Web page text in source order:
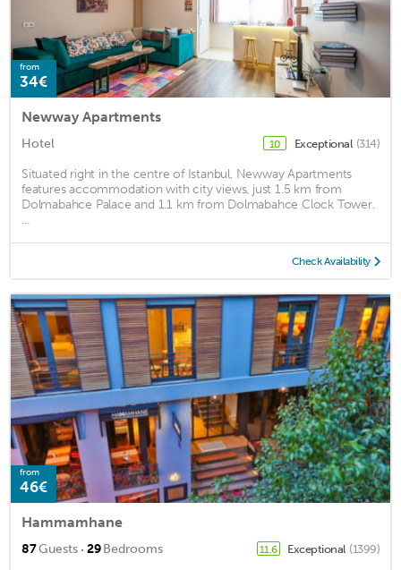
from
34€
Newway Apartments
Hotel 10 Exceptional (314)
Situated right in the centre of Istanbul, Newway Apartments
features accommodation with city views, just 1.5 km from
Dolmabahce Palace and 1.1 km from Dolmabahce Clock Tower.
...
Check Availability
from
46€
Hammamhane
87Guests · 29Bedrooms 11.6 Exceptional (1399)